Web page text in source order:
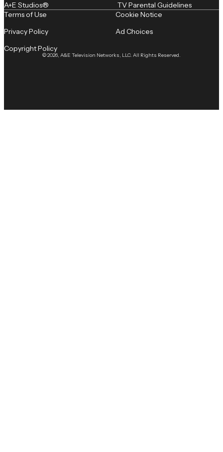
A+E Studios® TV Parental Guidelines
© 2026, A&E Television Networks, LLC. All Rights Reserved.
Terms of Use
Privacy Policy
Copyright Policy
Cookie Notice
Ad Choices